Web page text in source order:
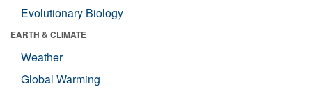
Evolutionary Biology
EARTH & CLIMATE
Weather
Global Warming